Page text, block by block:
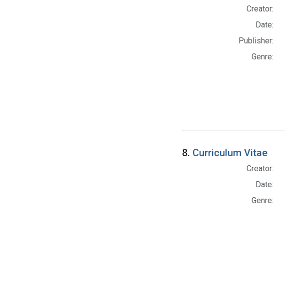
Creator:
Date:
Publisher:
Genre:
8. Curriculum Vitae
Creator:
Date:
Genre: